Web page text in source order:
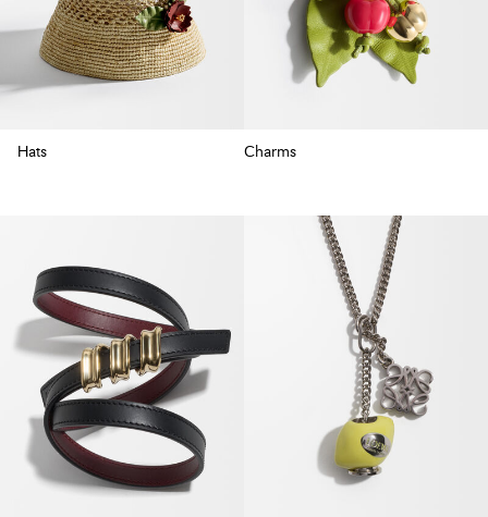
Hats Charms